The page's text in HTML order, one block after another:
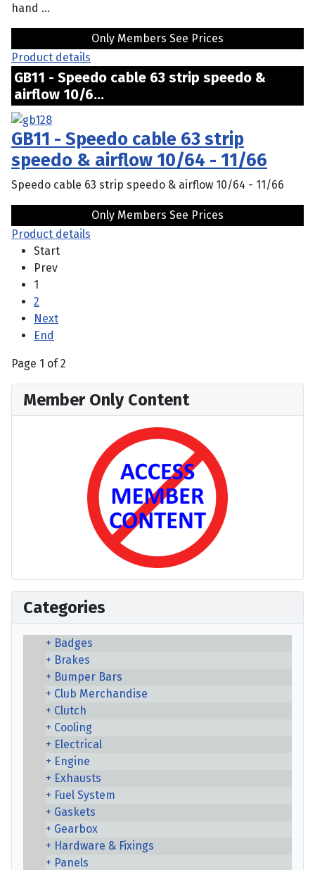
hand ...
Only Members See Prices
Product details
GB11 - Speedo cable 63 strip speedo &
airflow 10/6...
GB11 - Speedo cable 63 strip
speedo & airflow 10/64 - 11/66
Speedo cable 63 strip speedo & airflow 10/64 - 11/66
Only Members See Prices
Product details
Start
Prev
1
2
Next
End
Page 1 of 2
Member Only Content
Categories
Badges
Brakes
Bumper Bars
Club Merchandise
Clutch
Cooling
Electrical
Engine
Exhausts
Fuel System
Gaskets
Gearbox
Hardware & Fixings
Panels